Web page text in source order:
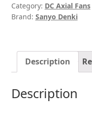
Category: DC Axial Fans
Brand: Sanyo Denki
Description
Description